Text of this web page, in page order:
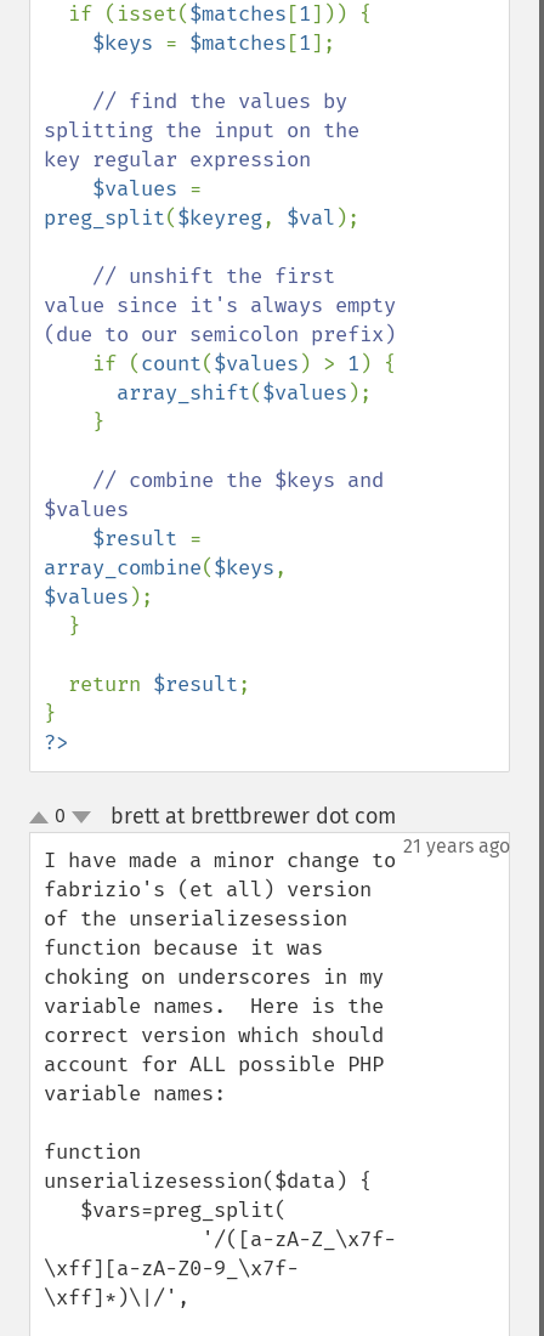
if (isset($matches [1])) {
$keys = $matches [1];
// find the values by
splitting the input on the
key regular expression
$values
preg_split($keyreg, $val );
// unshift the first
value since it's always empty
(due to our semicolon prefix)
if (count($values ) > 1 ) {
array_shift($values );
// combine the $keys and
$values
$result
array_combine($keys
$values );
  return
$result;
?>
up
down
0 brett at brettbrewer dot com
21 years ago
I have made a minor change to
fabrizio's (et all) version
of the unserializesession
function because it was
choking on underscores in my
variable names.  Here is the
correct version which should
account for ALL possible PHP
variable names:
function
unserializesession($data) {
\xff][a-zA-Z0-9_\x7f-
\xff]*)\|/',